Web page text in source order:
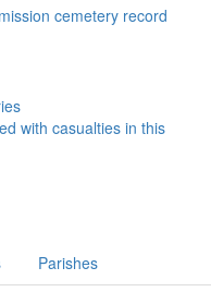
cemetery record
with casualties in this
Parishes